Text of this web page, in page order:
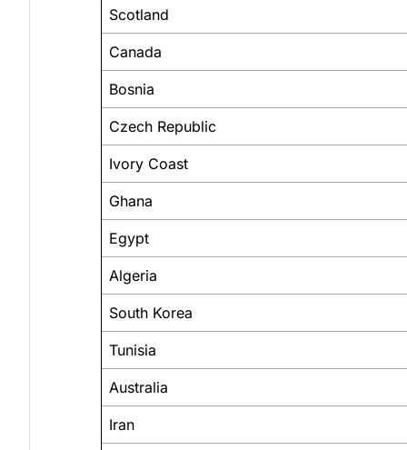
Scotland
Canada
Bosnia
Czech Republic
Ivory Coast
Ghana
Egypt
Algeria
South Korea
Tunisia
Australia
Iran